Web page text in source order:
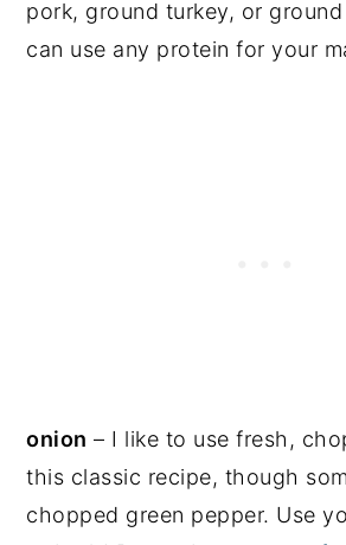
pork, ground turkey, or
can use any protein for your
onion – I like to use fresh,
this classic recipe, though
chopped green pepper. Use